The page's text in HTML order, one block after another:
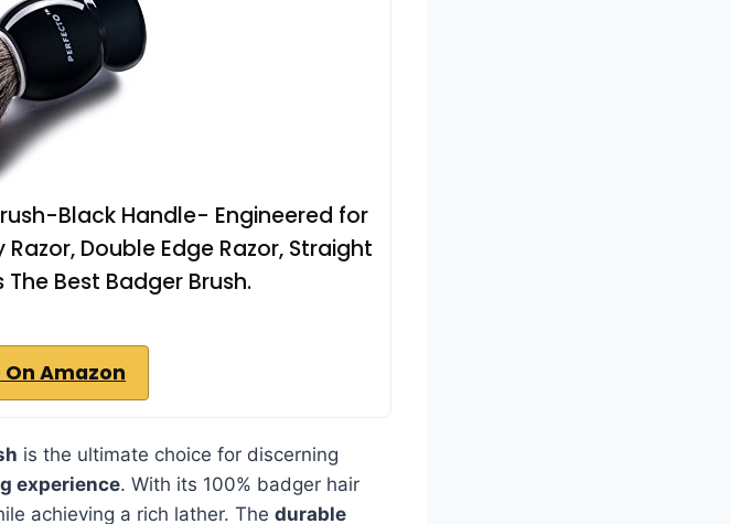
Black Handle- Engineered for
Double Edge Razor, Straight
The Best Badger Brush.
Amazon
is the ultimate choice for discerning
experience. With its 100% badger hair
achieving a rich lather. The durable